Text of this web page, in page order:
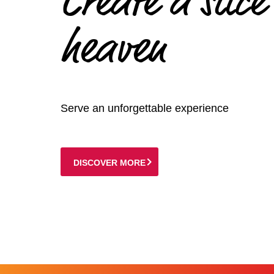
heaven
Serve an unforgettable experience
DISCOVER MORE